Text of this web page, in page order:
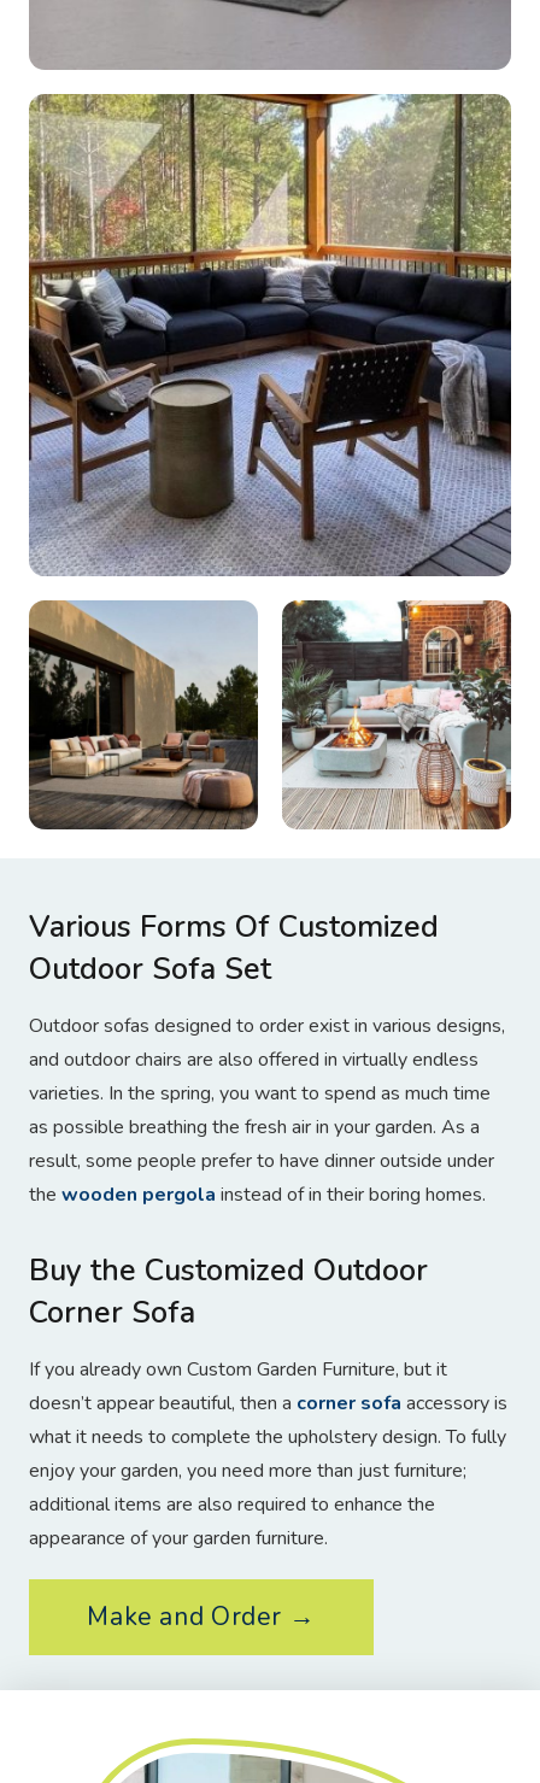
Various Forms Of Customized
Outdoor Sofa Set
Outdoor sofas designed to order exist in various designs,
and outdoor chairs are also offered in virtually endless
varieties. In the spring, you want to spend as much time
as possible breathing the fresh air in your garden. As a
result, some people prefer to have dinner outside under
the wooden pergola instead of in their boring homes.
Buy the Customized Outdoor
Corner Sofa
If you already own Custom Garden Furniture, but it
doesn’t appear beautiful, then a corner sofa accessory is
what it needs to complete the upholstery design. To fully
enjoy your garden, you need more than just furniture;
additional items are also required to enhance the
appearance of your garden furniture.
Make and Order →